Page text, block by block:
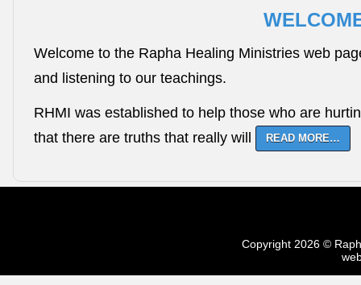
Welcome to the Rapha Healing Ministries web
and listening to our teachings.
RHMI was established to help those who are
that there are truths that really will
READ MORE…
Copyright 2026 ©